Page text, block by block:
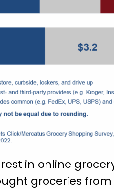
in online
groceries